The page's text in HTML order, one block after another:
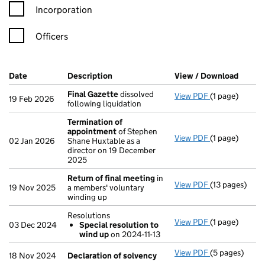
Incorporation
Officers
Company Results (links open in a new window)
Date (document was filed at Companies House)
Description (of the document filed at Companies
View / Download
19 Feb 2026 Final Gazettedissolved
following liquidation
View PDF Final Gazette
(1 page)
02 Jan 2026
Termination of
appointmentof Stephen
Shane Huxtable as a
director on 19 December
2025
View PDF Termination
(1 page)
19 Nov 2025
Return of final meeting in
a members' voluntary
winding up
View PDF Return of
(13 pages)
03 Dec 2024
Resolutions
Special resolution to
wind upon 2024-11-13
View PDF Resolutions
- link opens in
(1 page)
18 Nov 2024 Declaration of solvency View PDF Declaration
(5 pages)